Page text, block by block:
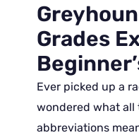
Grades
Ever picked up a
wondered what all
abbreviations